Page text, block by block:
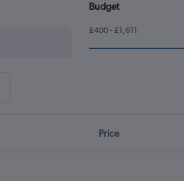
Budget
£400 - £1,611
Price